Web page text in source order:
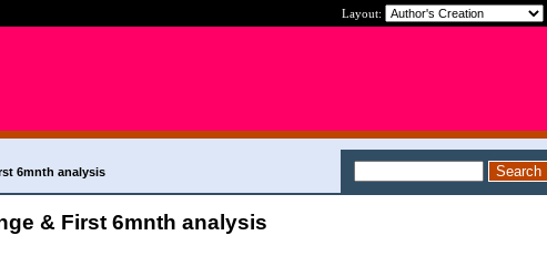
Layout:
6mnth analysis
& First 6mnth analysis